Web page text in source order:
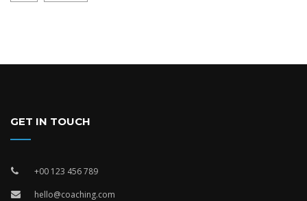
GET IN TOUCH
+00 123 456 789
hello@coaching.com